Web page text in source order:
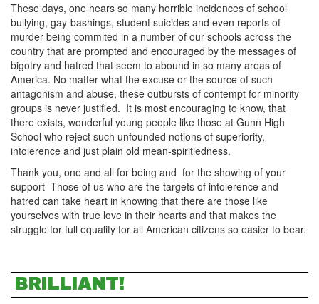
These days, one hears so many horrible incidences of school
bullying, gay-bashings, student suicides and even reports of
murder being commited in a number of our schools across the
country that are prompted and encouraged by the messages of
bigotry and hatred that seem to abound in so many areas of
America. No matter what the excuse or the source of such
antagonism and abuse, these outbursts of contempt for minority
groups is never justified. It is most encouraging to know, that
there exists, wonderful young people like those at Gunn High
School who reject such unfounded notions of superiority,
intolerence and just plain old mean-spiritiedness.
Thank you, one and all for being and for the showing of your
support Those of us who are the targets of intolerence and
hatred can take heart in knowing that there are those like
yourselves with true love in their hearts and that makes the
struggle for full equality for all American citizens so easier to bear.
BRILLIANT!